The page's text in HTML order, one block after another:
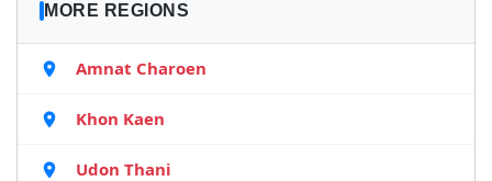
MORE REGIONS
Amnat Charoen
Khon Kaen
Udon Thani